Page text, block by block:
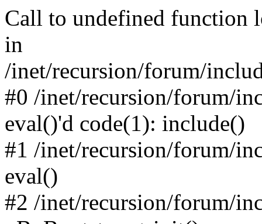
Call to undefined function
in
/inet/recursion/forum/
#0 /inet/recursion/forum/
eval()'d code(1): include()
#1 /inet/recursion/forum/
eval()
#2 /inet/recursion/forum/